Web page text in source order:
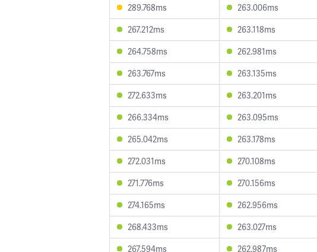
289.768ms
263.006ms
267.212ms
263.118ms
264.758ms
262.981ms
263.767ms
263.135ms
272.633ms
263.201ms
266.334ms
263.095ms
265.042ms
263.178ms
272.031ms
270.108ms
271.776ms
270.156ms
274.165ms
262.956ms
268.433ms
263.027ms
267.594ms
262.987ms